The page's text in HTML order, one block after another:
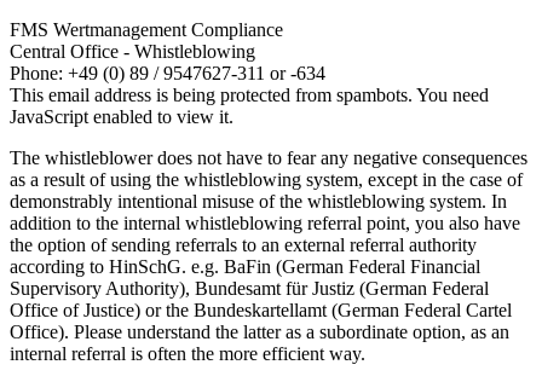
FMS Wertmanagement Compliance
Central Office - Whistleblowing
Phone: +49 (0) 89 / 9547627-311 or -634
This email address is being protected from spambots. You need
JavaScript enabled to view it.
The whistleblower does not have to fear any negative consequences
as a result of using the whistleblowing system, except in the case of
demonstrably intentional misuse of the whistleblowing system. In
addition to the internal whistleblowing referral point, you also have
the option of sending referrals to an external referral authority
according to HinSchG. e.g. BaFin (German Federal Financial
Supervisory Authority), Bundesamt für Justiz (German Federal
Office of Justice) or the Bundeskartellamt (German Federal Cartel
Office). Please understand the latter as a subordinate option, as an
internal referral is often the more efficient way.